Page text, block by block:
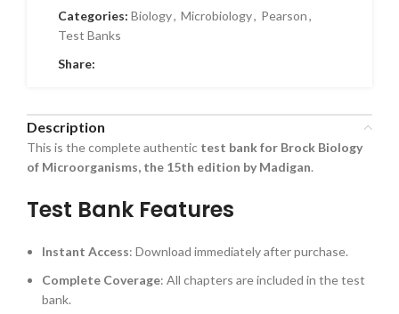
Categories: Biology, Microbiology, Pearson,
Test Banks
Share:
Description
This is the complete authentic test bank for Brock Biology
of Microorganisms, the 15th edition by Madigan.
Test Bank Features
Instant Access: Download immediately after purchase.
Complete Coverage: All chapters are included in the test
bank.